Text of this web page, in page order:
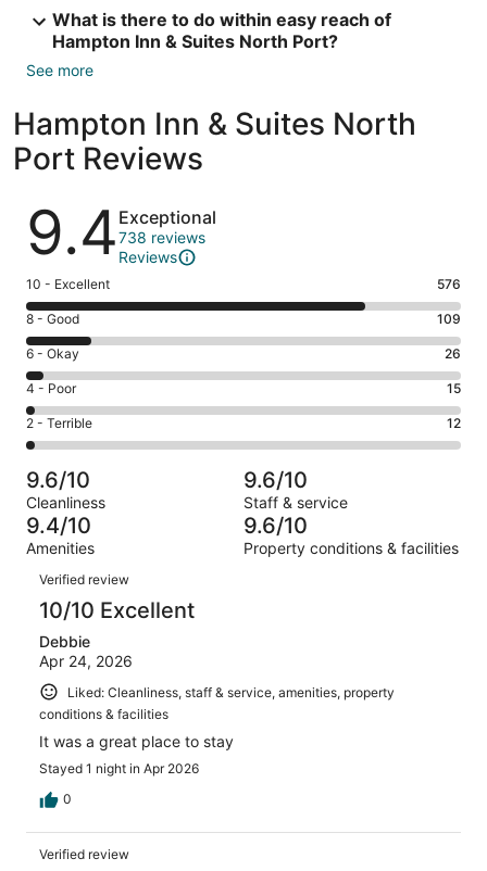
What is there to do within easy reach of
Hampton Inn & Suites North Port?
See more
Hampton Inn & Suites North
Port Reviews
Reviews
9.4 Exceptional
738 reviews
Reviews
Rating
10
-
Excellent.
576
out
of
738
10 - Excellent 576
Rating
8
-
Good.
109
out
of
738
reviews
8 - Good 109
Rating
6
-
Okay.
26
of
738
reviews
6 - Okay 26
Rating
4
-
Poor.
15
out
of
738
4 - Poor 15
Rating
2
-
Terrible.
12
out
of
738
reviews
2 - Terrible 12
9.6/10
Cleanliness
9.6/10
Staff & service
9.4/10
Amenities
9.6/10
Property conditions & facilities
Reviews
Verified review
10/10 Excellent
Debbie
Apr 24, 2026
Liked: Cleanliness, staff & service, amenities, property
conditions & facilities
It was a great place to stay
Stayed 1 night in Apr 2026
0
Verified review